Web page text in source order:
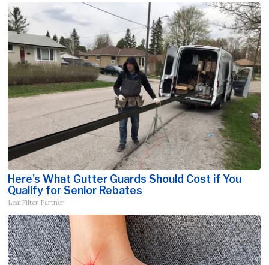
Here's What Gutter Guards Should Cost if You
Qualify for Senior Rebates
LeafFilter Partner